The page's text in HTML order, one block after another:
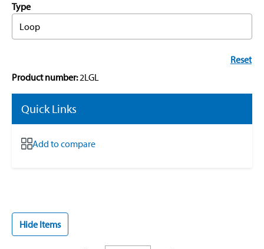
Type
Loop
Reset
Product number:2LGL
Quick Links
Add to compare
Hide Items